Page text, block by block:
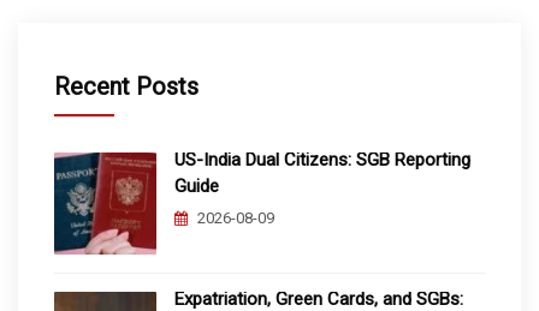
Recent Posts
US-India Dual Citizens: SGB Reporting
Guide
2026-08-09
Expatriation, Green Cards, and SGBs: